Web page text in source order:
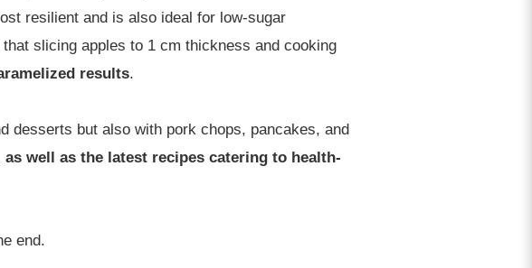
resilient and is also ideal for low-sugar
slicing apples to 1 cm thickness and cooking
results.
desserts but also with pork chops, pancakes, and
well as the latest recipes catering to health-
end.